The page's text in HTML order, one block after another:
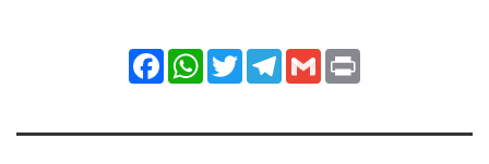
FacebookWhatsApp
TwitterTelegram
Gmail